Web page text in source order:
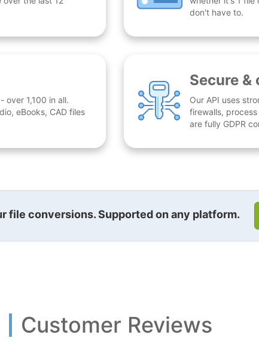
don't have to.
over 1,100 in all.
eBooks, CAD files
Secure
Our API uses
firewalls,
are fully GDPR
file conversions. Supported on any platform.
Customer Reviews